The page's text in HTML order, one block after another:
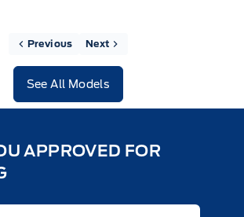
See All Models
Previous Next
APPROVED FOR